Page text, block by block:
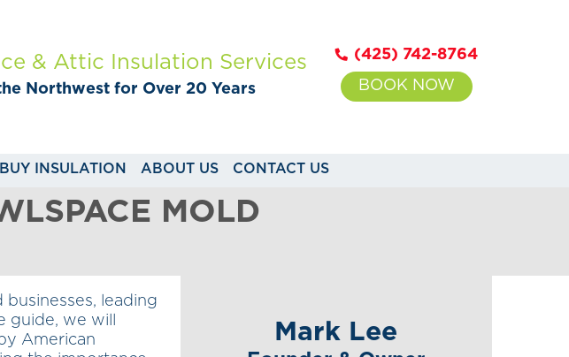
& Attic Insulation Services
Northwest for Over 20 Years
(425) 742-8764
BOOK NOW
BUY INSULATION ABOUT US CONTACT US
MOLD
leading
we will
American
Mark Lee